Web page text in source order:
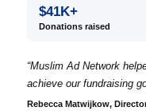
$41K+
Donations raised
“Muslim Ad Network
achieve our fundraising
Rebecca Matwijkow,